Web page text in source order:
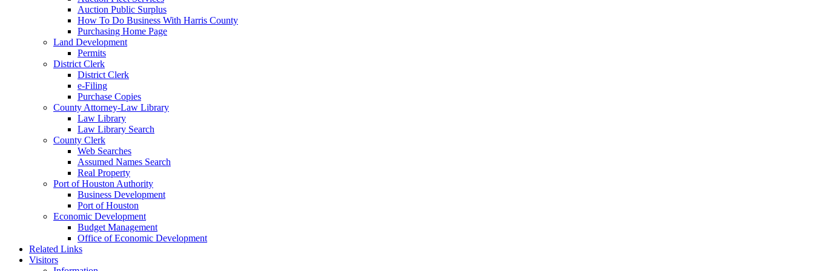
Auction Public Surplus
How To Do Business With Harris County
Purchasing Home Page
Land Development
Permits
District Clerk
District Clerk
e-Filing
Purchase Copies
County Attorney-Law Library
Law Library
Law Library Search
County Clerk
Web Searches
Assumed Names Search
Real Property
Port of Houston Authority
Business Development
Port of Houston
Economic Development
Budget Management
Office of Economic Development
Related Links
Visitors